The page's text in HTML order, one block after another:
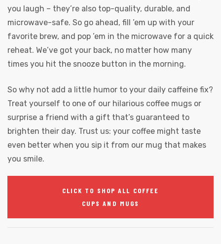
you laugh – they’re also top-quality, durable, and
microwave-safe. So go ahead, fill ’em up with your
favorite brew, and pop ’em in the microwave for a quick
reheat. We’ve got your back, no matter how many
times you hit the snooze button in the morning.
So why not add a little humor to your daily caffeine fix?
Treat yourself to one of our hilarious coffee mugs or
surprise a friend with a gift that’s guaranteed to
brighten their day. Trust us: your coffee might taste
even better when you sip it from our mug that makes
you smile.
CLICK TO SHOP ALL COFFEE
CUPS AND MUGS